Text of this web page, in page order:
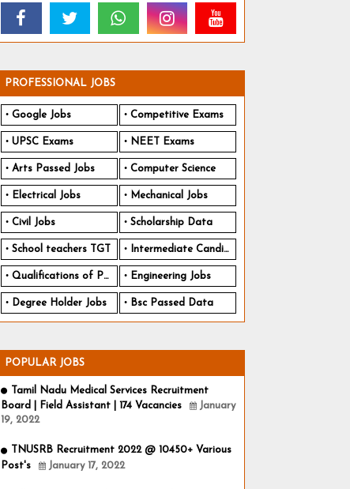
PROFESSIONAL JOBS
Google Jobs Competitive Exams
UPSC Exams NEET Exams
Arts Passed Jobs Computer Science
Electrical Jobs Mechanical Jobs
Civil Jobs Scholarship Data
School teachers TGT Intermediate Candidates
Qualifications of PhD Engineering Jobs
Degree Holder Jobs Bsc Passed Data
POPULAR JOBS
Tamil Nadu Medical Services Recruitment
Board | Field Assistant | 174 Vacancies
January
19, 2022
TNUSRB Recruitment 2022 @ 10450+ Various
Post's
January 17, 2022